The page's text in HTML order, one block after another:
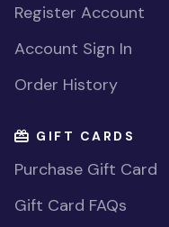
Register Account
Account Sign In
Order History
GIFT CARDS
Purchase Gift Card
Gift Card FAQs